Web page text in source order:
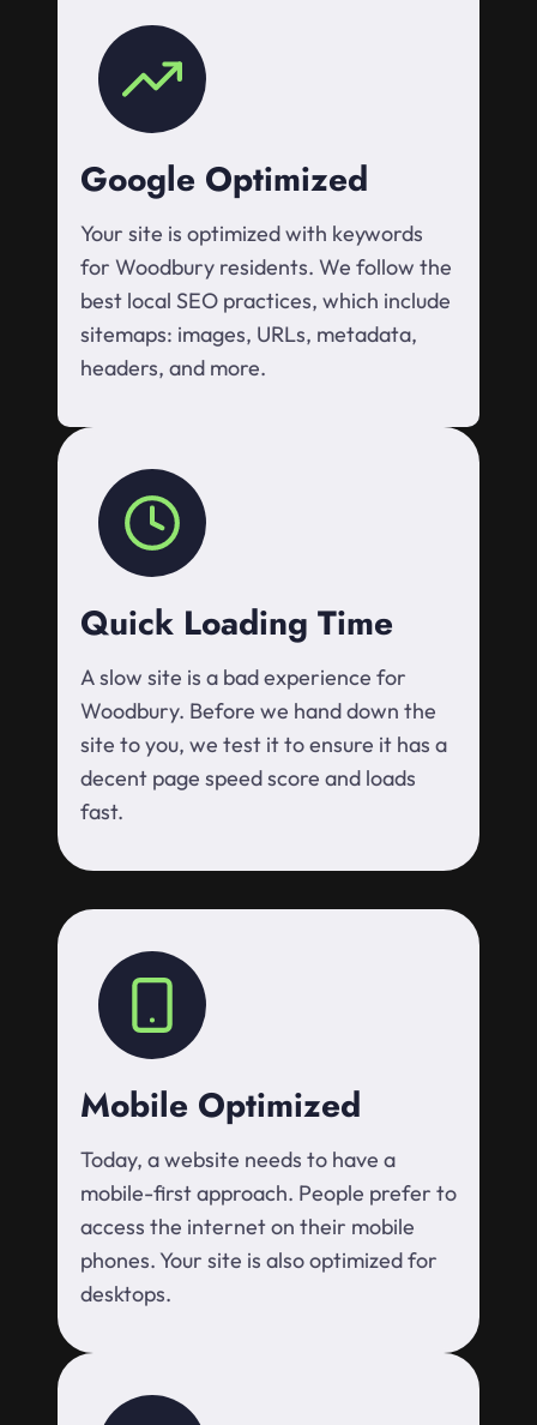
Google Optimized
Your site is optimized with keywords
for Woodbury residents. We follow the
best local SEO practices, which include
sitemaps: images, URLs, metadata,
headers, and more.
Quick Loading Time
A slow site is a bad experience for
Woodbury. Before we hand down the
site to you, we test it to ensure it has a
decent page speed score and loads
fast.
Mobile Optimized
Today, a website needs to have a
mobile-first approach. People prefer to
access the internet on their mobile
phones. Your site is also optimized for
desktops.